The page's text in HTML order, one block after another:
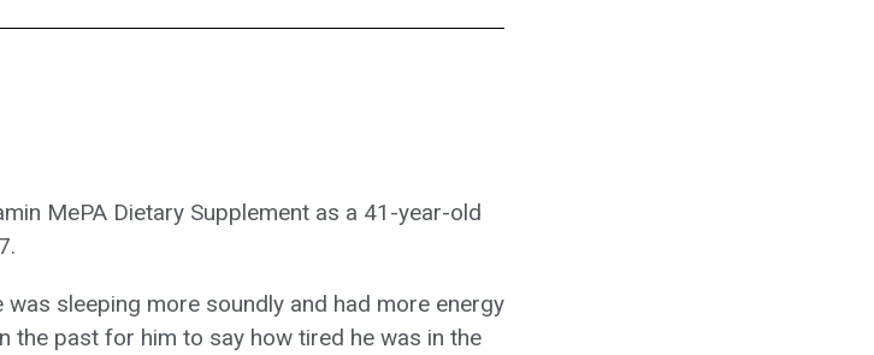
MePA Dietary Supplement as a 41-year-old
sleeping more soundly and had more energy
the past for him to say how tired he was in the